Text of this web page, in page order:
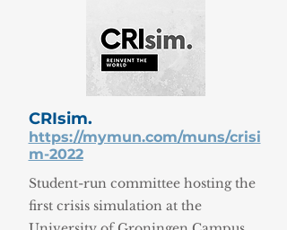
CRIsim.
https://mymun.com/muns/crisi
m-2022
Student-run committee hosting the
first crisis simulation at the